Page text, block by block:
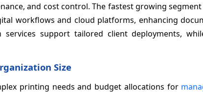
and cost control. The fastest growing
workflows and cloud platforms, enhancing
support tailored client deployments,
Size
printing needs and budget allocations for